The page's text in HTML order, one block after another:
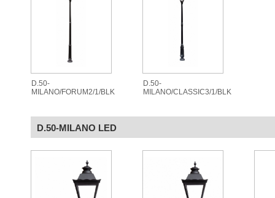
D.50-
MILANO/FORUM2/1/BLK
D.50-
MILANO/CLASSIC3/1/BLK
D.50-MILANO LED